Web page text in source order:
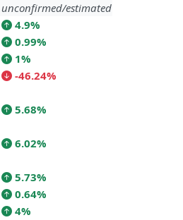
unconfirmed/estimated
4.9%
0.99%
1%
-46.24%
5.68%
6.02%
5.73%
0.64%
4%